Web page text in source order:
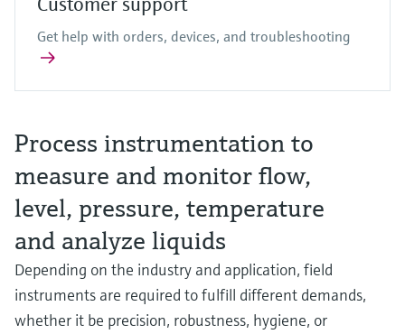
Get help with orders, devices, and troubleshooting
Process instrumentation to
measure and monitor flow,
level, pressure, temperature
and analyze liquids
Depending on the industry and application, field
instruments are required to fulfill different demands,
whether it be precision, robustness, hygiene, or